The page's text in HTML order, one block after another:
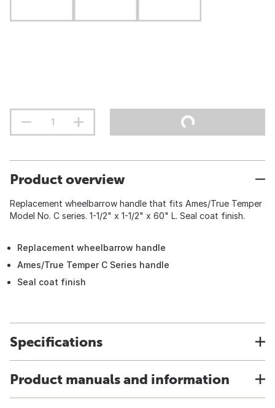
Product overview
Replacement wheelbarrow handle that fits Ames/True Temper
Model No. C series. 1-1/2" x 1-1/2" x 60" L. Seal coat finish.
Replacement wheelbarrow handle
Ames/True Temper C Series handle
Seal coat finish
Specifications
Product manuals and information